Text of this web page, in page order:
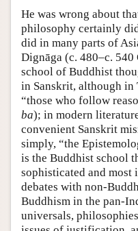
He was wrong about
philosophy certainly
did in many parts of
Dignāga (c. 480–c. 540
school of Buddhist
in Sanskrit, although in
“those who follow
ba); in modern
convenient Sanskrit
simply, “the
is the Buddhist school
sophisticated and
debates with non-
Buddhism in the pan-
universals,